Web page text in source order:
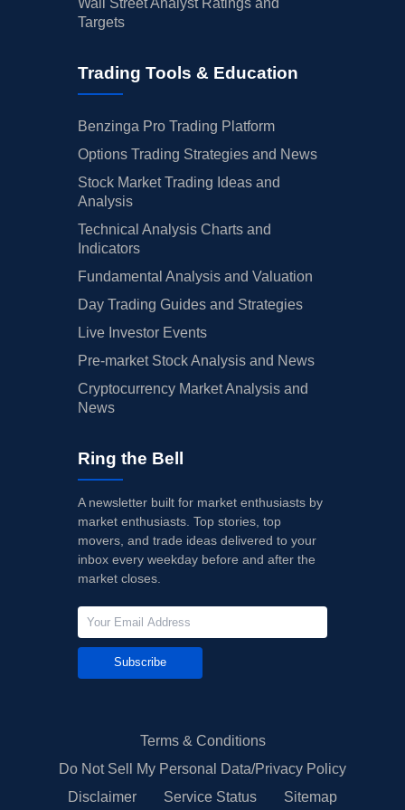
Targets
Trading Tools & Education
Benzinga Pro Trading Platform
Options Trading Strategies and News
Stock Market Trading Ideas and
Analysis
Technical Analysis Charts and
Indicators
Fundamental Analysis and Valuation
Day Trading Guides and Strategies
Live Investor Events
Pre-market Stock Analysis and News
Cryptocurrency Market Analysis and
News
Ring the Bell
A newsletter built for market enthusiasts by
market enthusiasts. Top stories, top
movers, and trade ideas delivered to your
inbox every weekday before and after the
market closes.
Subscribe
Terms & Conditions
Do Not Sell My Personal Data/Privacy Policy
Disclaimer
Service Status Sitemap